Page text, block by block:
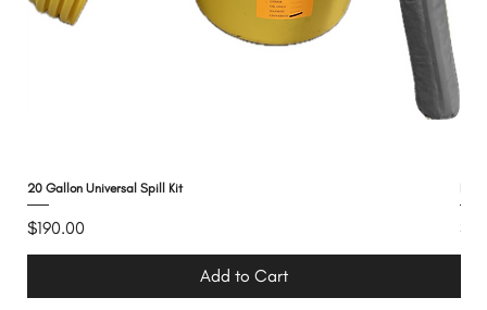
20 Gallon Universal Spill Kit
Price
$190.00
Add to Cart